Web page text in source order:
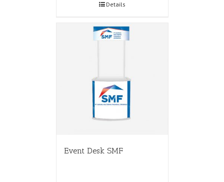
Details
Event Desk SMF